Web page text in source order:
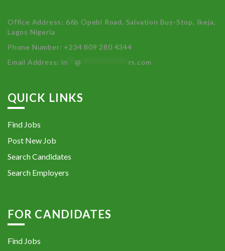
Office Address: 66b Opebi Road, Salvation Bus-Stop, Ikeja,
Lagos Nigeria
Phone Number: +234 809 280 4344
Email Address:in **@ rs.com
QUICK LINKS
Find Jobs
Post New Job
Search Candidates
Search Employers
FOR CANDIDATES
Find Jobs